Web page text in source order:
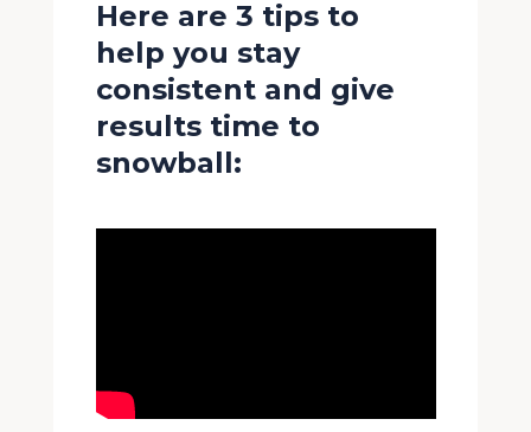
Here are 3 tips to
help you stay
consistent and give
results time to
snowball: